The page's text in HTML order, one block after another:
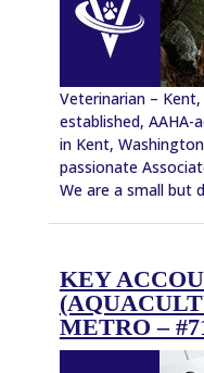
Veterinarian –
established, AAHA-
in Kent,
passionate
We are a small but
KEY
METRO –